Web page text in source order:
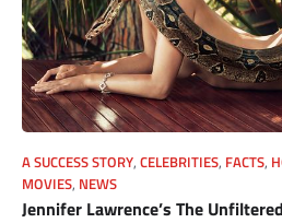
A SUCCESS STORY, CELEBRITIES, FACTS,
MOVIES, NEWS
Jennifer Lawrence’s The